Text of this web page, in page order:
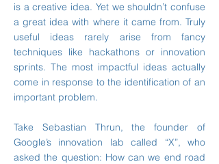
is a creative idea. Yet we shouldn’t confuse
a great idea with where it came from. Truly
useful ideas rarely arise from fancy
techniques like hackathons or innovation
sprints. The most impactful ideas actually
come in response to the identification of an
important problem.
Take Sebastian Thrun, the founder of
Google’s innovation lab called “X”, who
asked the question: How can we end road